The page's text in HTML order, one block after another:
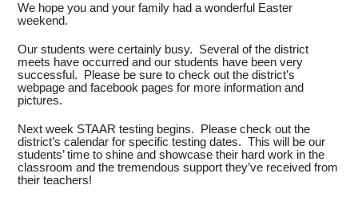
We hope you and your family had a wonderful Easter
weekend.
Our students were certainly busy. Several of the district
meets have occurred and our students have been very
successful. Please be sure to check out the district’s
webpage and facebook pages for more information and
pictures.
Next week STAAR testing begins. Please check out the
district’s calendar for specific testing dates. This will be our
students’ time to shine and showcase their hard work in the
classroom and the tremendous support they’ve received from
their teachers!